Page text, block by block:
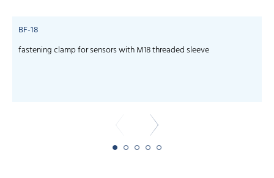
BF-18
fastening clamp for sensors with M18 threaded sleeve